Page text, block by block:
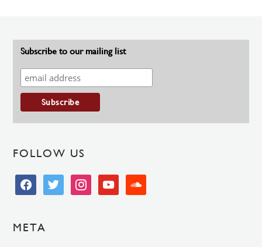
Subscribe to our mailing list
FOLLOW US
facebooktwitter instagramyoutube soundcloud
META